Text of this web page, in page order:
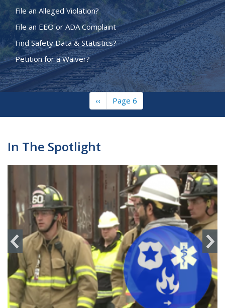
File an Alleged Violation?
File an EEO or ADA Complaint
Find Safety Data & Statistics?
Petition for a Waiver?
Previous
page
‹‹ Page 6
In The Spotlight